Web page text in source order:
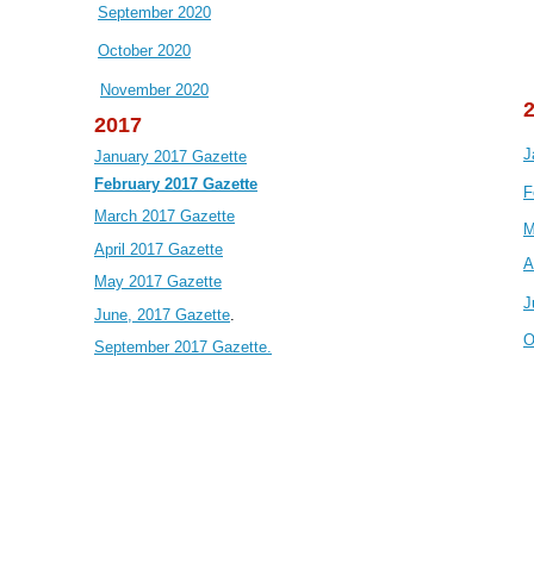
January 2017 Gazette
2017
February 2017 Gazette
March 2017 Gazette
April 2017 Gazette
May 2017 Gazette
June, 2017 Gazette.
September 2017 Gazette.
September 2020
October 2020
November 2020